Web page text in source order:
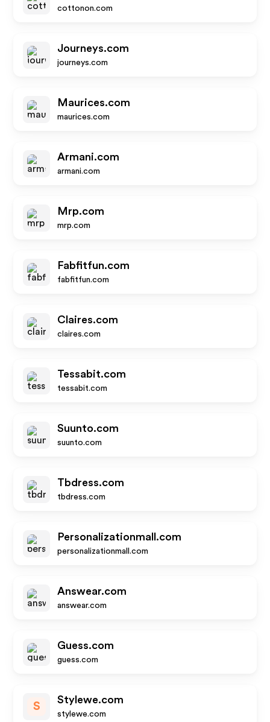
cottonon.com
Journeys.com
journeys.com
Maurices.com
maurices.com
Armani.com
armani.com
Mrp.com
mrp.com
Fabfitfun.com
fabfitfun.com
Claires.com
claires.com
Tessabit.com
tessabit.com
Suunto.com
suunto.com
Tbdress.com
tbdress.com
Personalizationmall.com
personalizationmall.com
Answear.com
answear.com
Guess.com
guess.com
S
Stylewe.com
stylewe.com